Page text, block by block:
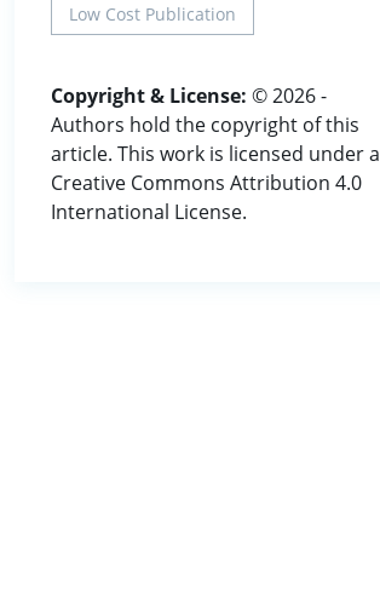
Low Cost Publication
Copyright & License: © 2026 -
Authors hold the copyright of this
article. This work is licensed under a
Creative Commons Attribution 4.0
International License.